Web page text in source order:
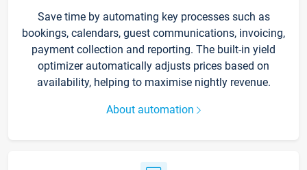
Save time by automating key processes such as
bookings, calendars, guest communications, invoicing,
payment collection and reporting. The built-in yield
optimizer automatically adjusts prices based on
availability, helping to maximise nightly revenue.
About automation